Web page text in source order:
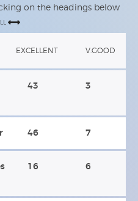
on the headings below
EXCELLENT V.GOOD
43 3
46 7
16 6